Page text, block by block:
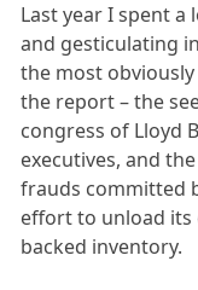
Last year I spent
and gesticulating
the most
the report – the
congress of Lloyd
executives, and
frauds committed
effort to unload its
backed inventory.